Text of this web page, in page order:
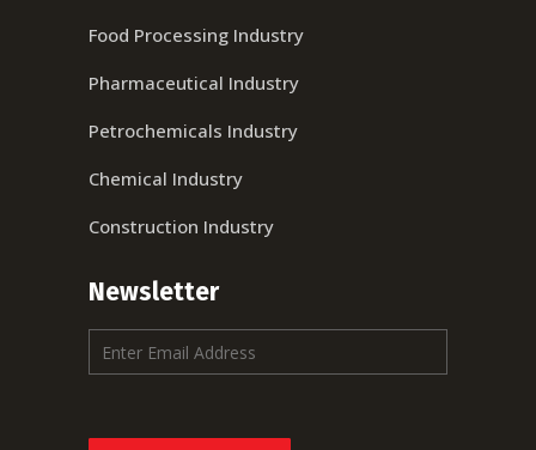
Food Processing Industry
Pharmaceutical Industry
Petrochemicals Industry
Chemical Industry
Construction Industry
Newsletter
m
l